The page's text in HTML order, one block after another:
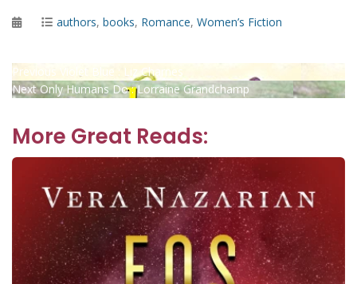
PostedCategories
authors, books, Romance, Women’s Fiction
Post
Previous Previous
post:
Violet Blue : Liz Charnes
NextNext
Only Humans Do : Lorraine Grandchamp
More Great Reads: